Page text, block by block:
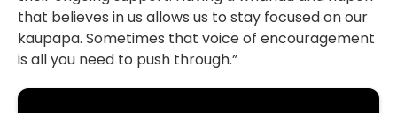
that believes in us allows us to stay focused on our
kaupapa. Sometimes that voice of encouragement
is all you need to push through.”